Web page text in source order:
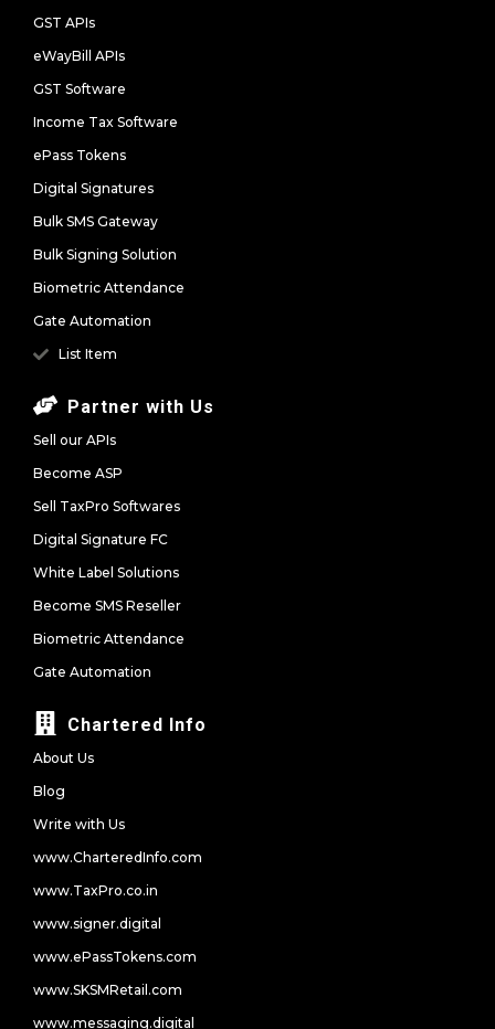
GST APIs
eWayBill APIs
GST Software
Income Tax Software
ePass Tokens
Digital Signatures
Bulk SMS Gateway
Bulk Signing Solution
Biometric Attendance
Gate Automation
List Item
Partner with Us
Sell our APIs
Become ASP
Sell TaxPro Softwares
Digital Signature FC
White Label Solutions
Become SMS Reseller
Biometric Attendance
Gate Automation
Chartered Info
About Us
Blog
Write with Us
www.CharteredInfo.com
www.TaxPro.co.in
www.signer.digital
www.ePassTokens.com
www.SKSMRetail.com
www.messaging.digital